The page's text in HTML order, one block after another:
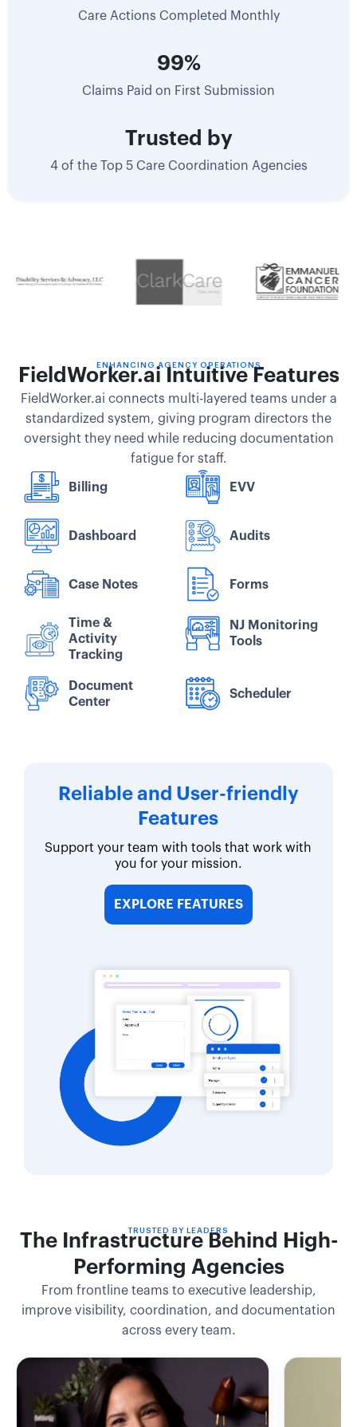
Care Actions Completed Monthly
99%
Claims Paid on First Submission
Trusted by
4 of the Top 5 Care Coordination Agencies
ENHANCING AGENCY OPERATIONS
FieldWorker.ai Intuitive Features
FieldWorker.ai connects multi-layered teams under a
standardized system, giving program directors the
oversight they need while reducing documentation
fatigue for staff.
Billing EVV
Dashboard Audits
Case Notes Forms
Time &
Activity
Tracking
NJ Monitoring
Tools
Document
Center
Scheduler
Reliable and User-friendly
Features
Support your team with tools that work with
you for your mission.
EXPLORE FEATURES
TRUSTED BY LEADERS
The Infrastructure Behind High-
Performing Agencies
From frontline teams to executive leadership,
improve visibility, coordination, and documentation
across every team.